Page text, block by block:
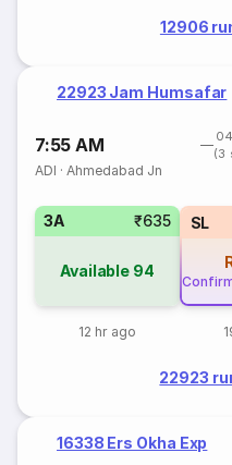
12906
22923 Jam Humsafar
7:55 AM
(3
ADI ·Ahmedabad Jn
3A ₹635
Available 94
12 hr ago
SL
22923
16338 Ers Okha Exp